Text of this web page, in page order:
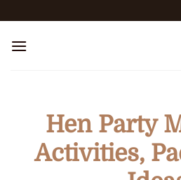
to
content
Hen Party
Activities,